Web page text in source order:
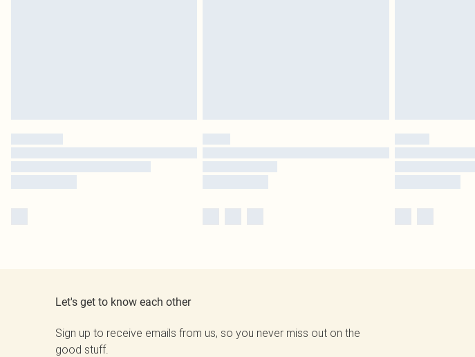
Let's get to know each other
Sign up to receive emails from us, so you never miss out on the
good stuff.